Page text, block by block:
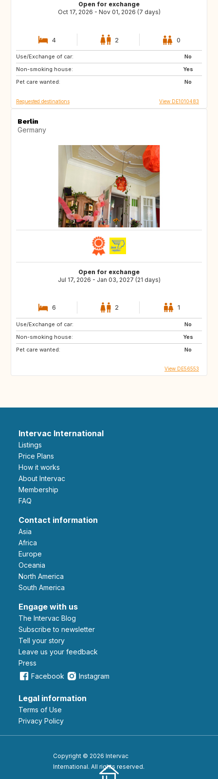
Open for exchange
Oct 17, 2026 - Nov 01, 2026 (7 days)
4 2 0
Use/Exchange of car:
No
Non-smoking house:
Yes
Pet care wanted:
No
GE
ES
US
Requested destinations View DE1010483
Berlin
Germany
Open for exchange
Jul 17, 2026 - Jan 03, 2027 (21 days)
6 2 1
Use/Exchange of car:
No
Non-smoking house:
Yes
Pet care wanted:
No
View DE56553
Intervac International
Listings
Price Plans
How it works
About Intervac
Membership
FAQ
Contact information
Asia
Africa
Europe
Oceania
North America
South America
Engage with us
The Intervac Blog
Subscribe to newsletter
Tell your story
leave us your feedback
Press
Facebook
Instagram
Legal information
Terms of Use
Privacy Policy
Copyright © 2026 Intervac
International. All rights reserved.